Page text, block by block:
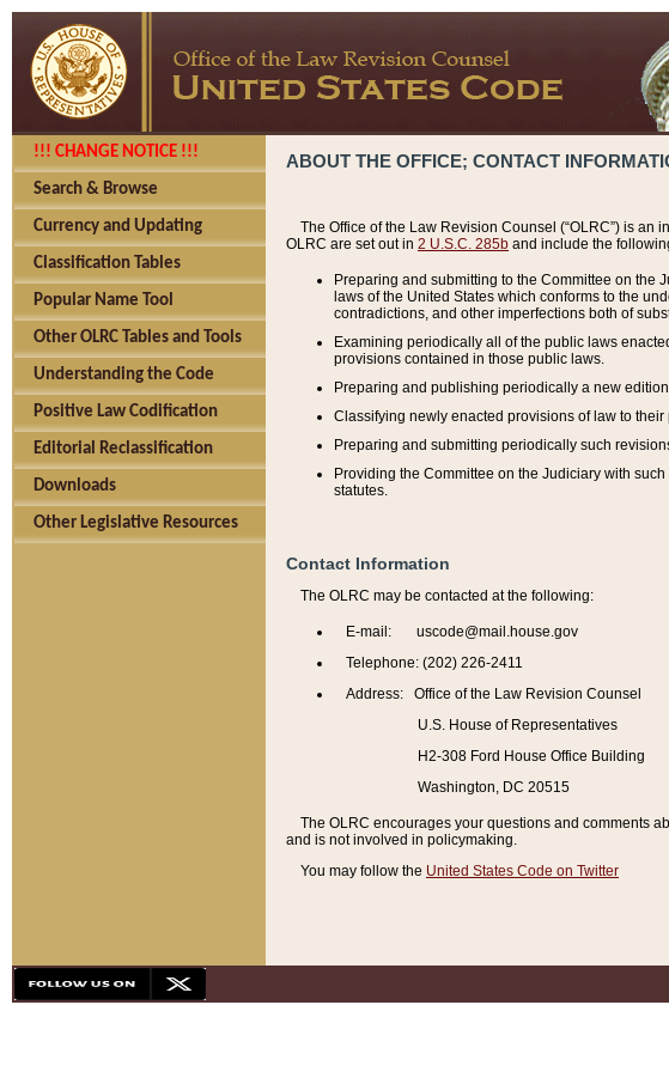
!!! CHANGE NOTICE !!!
Search & Browse
Currency and Updating
Classification Tables
Popular Name Tool
Other OLRC Tables and Tools
Understanding the Code
Positive Law Codification
Editorial Reclassification
Downloads
Other Legislative Resources
ABOUT THE OFFICE; CONTACT
The Office of the Law Revision Counsel (“OLRC”) is
OLRC are set out in 2 U.S.C. 285b and include the
Preparing and submitting to the Committee on the
laws of the United States which conforms to the
contradictions, and other imperfections both of
Examining periodically all of the public laws
provisions contained in those public laws.
Preparing and publishing periodically a new
Classifying newly enacted provisions of law to
Preparing and submitting periodically such
Providing the Committee on the Judiciary with
statutes.
Contact Information
The OLRC may be contacted at the following:
E-mail: uscode@mail.house.gov
Telephone: (202) 226-2411
Address: Office of the Law Revision Counsel
U.S. House of Representatives
H2-308 Ford House Office Building
Washington, DC 20515
The OLRC encourages your questions and comments
and is not involved in policymaking.
You may follow the United States Code on Twitter